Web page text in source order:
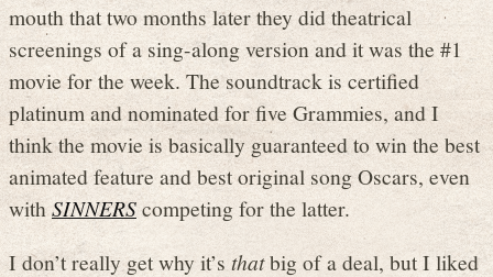
mouth that two months later they did theatrical
screenings of a sing-along version and it was the #1
movie for the week. The soundtrack is certified
platinum and nominated for five Grammies, and I
think the movie is basically guaranteed to win the best
animated feature and best original song Oscars, even
withSINNERScompeting for the latter.
I don’t really get why it’s thatbig of a deal, but I liked